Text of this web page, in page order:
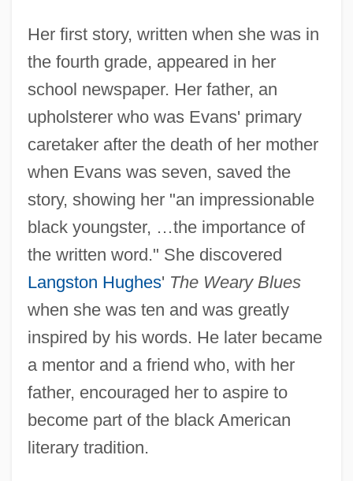
Her first story, written when she was in
the fourth grade, appeared in her
school newspaper. Her father, an
upholsterer who was Evans' primary
caretaker after the death of her mother
when Evans was seven, saved the
story, showing her "an impressionable
black youngster, …the importance of
the written word." She discovered
Langston Hughes' The Weary Blues
when she was ten and was greatly
inspired by his words. He later became
a mentor and a friend who, with her
father, encouraged her to aspire to
become part of the black American
literary tradition.